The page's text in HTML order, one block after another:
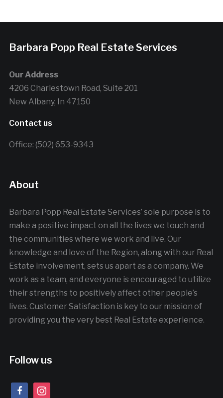
Barbara Popp Real Estate Services
Our Address
4206 Charlestown Road, Suite 201
New Albany, In 47150
Contact us
Office: (502) 653-9343
About
Barbara Popp Real Estate Services’ sole purpose is to
make a positive impact on all the lives we touch and
the communities where we work and live. Our
knowledge and love of the Region, along with our Real
Estate involvement, sets us apart as a company. We
work as a team, and everyone is encouraged to utilize
their strengths to positively affect other people’s
lives. Customer Satisfaction is key to our mission of
providing you the very best Real Estate experience.
Follow us
facebookinstagram